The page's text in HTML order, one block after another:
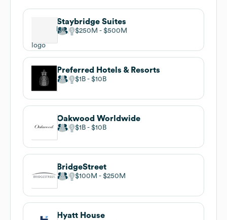
Staybridge Suites
$250M $500M
Preferred Hotels & Resorts
$1B $10B
Oakwood Worldwide
$1B $10B
BridgeStreet
$100M $250M
Hyatt House